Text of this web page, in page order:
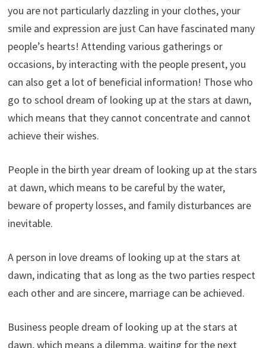
you are not particularly dazzling in your clothes, your
smile and expression are just Can have fascinated many
people’s hearts! Attending various gatherings or
occasions, by interacting with the people present, you
can also get a lot of beneficial information! Those who
go to school dream of looking up at the stars at dawn,
which means that they cannot concentrate and cannot
achieve their wishes.
People in the birth year dream of looking up at the stars
at dawn, which means to be careful by the water,
beware of property losses, and family disturbances are
inevitable.
A person in love dreams of looking up at the stars at
dawn, indicating that as long as the two parties respect
each other and are sincere, marriage can be achieved.
Business people dream of looking up at the stars at
dawn, which means a dilemma, waiting for the next